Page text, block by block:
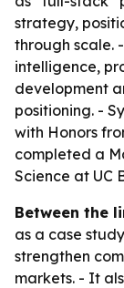
strategy,
through scale.
intelligence,
development
positioning. -
with Honors
completed a
Science at UC
Between the
as a case
strengthen
markets. - It